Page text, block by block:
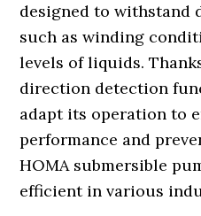
designed to withstand
such as winding
levels of liquids.
direction detection
adapt its operation to
performance and
HOMA submersible
efficient in various